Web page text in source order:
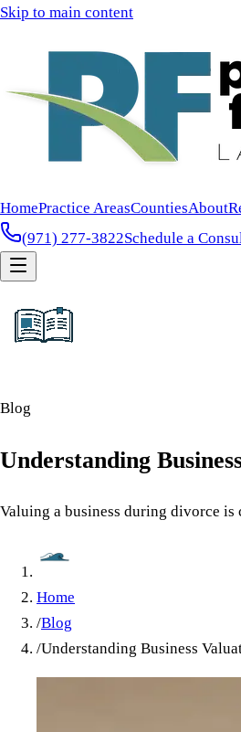
Skip to main content
HomePractice AreasCountiesAbout
(971) 277-3822Schedule a
Blog
Understanding
Valuing a business during divorce
Home
/Blog
/Understanding Business